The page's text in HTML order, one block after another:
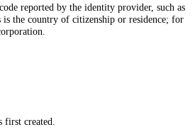
reported by the identity provider, such as
is the country of citizenship or residence; for
created.